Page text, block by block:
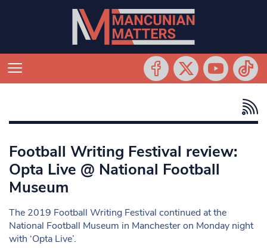
Football Writing Festival review:
Opta Live @ National Football
Museum
The 2019 Football Writing Festival continued at the
National Football Museum in Manchester on Monday night
with ‘Opta Live’.